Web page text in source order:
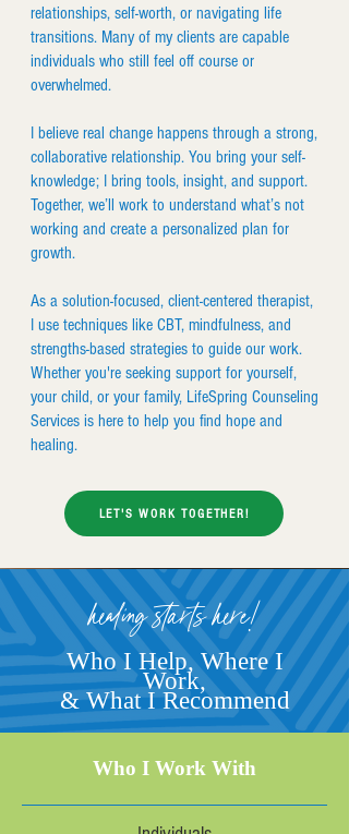
relationships, self-worth, or navigating life
transitions. Many of my clients are capable
individuals who still feel off course or
overwhelmed.
I believe real change happens through a strong,
collaborative relationship. You bring your self-
knowledge; I bring tools, insight, and support.
Together, we’ll work to understand what’s not
working and create a personalized plan for
growth.
As a solution-focused, client-centered therapist,
I use techniques like CBT, mindfulness, and
strengths-based strategies to guide our work.
Whether you're seeking support for yourself,
your child, or your family, LifeSpring Counseling
Services is here to help you find hope and
healing.
LET'S WORK TOGETHER!
healing starts here!
Who I Help, Where I
Work,
& What I Recommend
Who I Work With